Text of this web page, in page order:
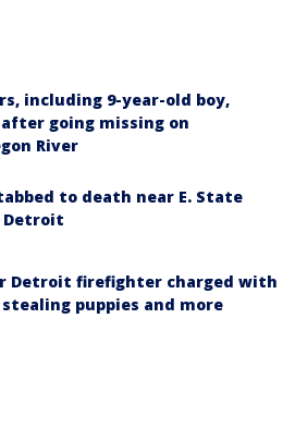
including 9-year-old boy,
going missing on
River
to death near E. State
Detroit
Detroit firefighter charged with
stealing puppies and more